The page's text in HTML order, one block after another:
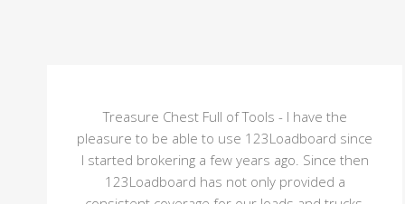
Treasure Chest Full of Tools - I have the
pleasure to be able to use 123Loadboard since
I started brokering a few years ago. Since then
123Loadboard has not only provided a